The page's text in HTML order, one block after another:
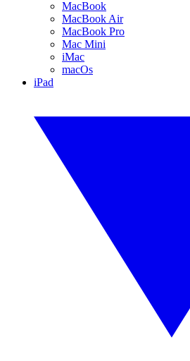
MacBook
MacBook Air
MacBook Pro
Mac Mini
iMac
macOs
iPad